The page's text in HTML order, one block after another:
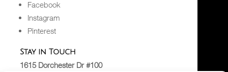
Facebook
Instagram
Pinterest
Stay in Touch
1615 Dorchester Dr #100